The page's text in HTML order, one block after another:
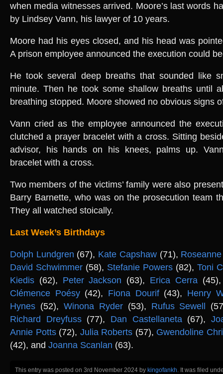
when media witnesses arrived. Moore’s last words
by Lindsey Vann, his lawyer of 10 years.
Moore had his eyes closed, and his head was
A prison employee announced the execution could
He took several deep breaths that sounded like
minute. Then he took some shallow breaths until
breathing stopped. Moore showed no obvious signs
Vann cried as the employee announced the
clutched a prayer bracelet with a cross. Sitting
advisor, his hands on his knees, palms up.
bracelet with a cross.
Two members of the victims’ family were also
Barry Barnette, who was on the prosecution team
They all watched stoically.
Last Week’s Birthdays
Dolph Lundgren (67), Kate Capshaw(71),
David Schwimmer (58), Stefanie Powers (82), Toni
Kiedis (62), Peter Jackson (63), Erica Cerra
Clémence Poésy(42), Fiona Dourif(43), Henry
Hynes (52), Winona Ryder(53), Rufus Sewell
Richard Dreyfuss(77), Dan Castellaneta (67),
Annie Potts(72), Julia Roberts (57), Gwendoline
(42), and Joanna Scanlan (63).
This entry was posted on 3rd November 2024 by kingofankh . It was filed